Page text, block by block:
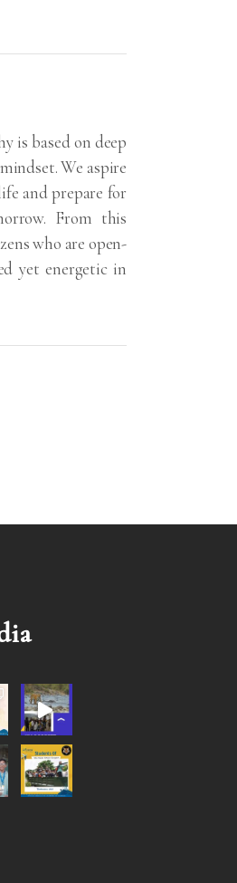
is based on deep
We aspire
and prepare for
From this
who are open-
yet energetic in